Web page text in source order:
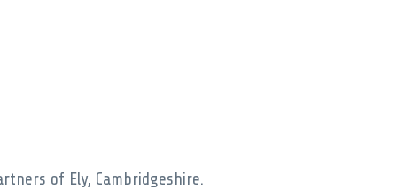
of Ely, Cambridgeshire.